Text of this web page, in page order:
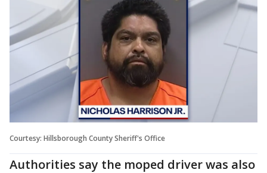
Courtesy: Hillsborough County Sheriff's Office
Authorities say the moped driver was also